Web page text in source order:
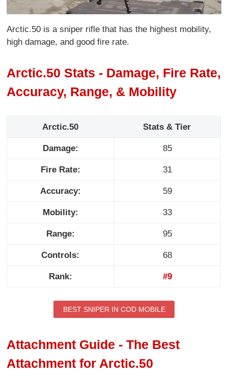
Arctic.50 is a sniper rifle that has the highest mobility,
high damage, and good fire rate.
Arctic.50 Stats - Damage, Fire Rate,
Accuracy, Range, & Mobility
Arctic.50 Stats & Tier
Damage: 85
Fire Rate: 31
Accuracy: 59
Mobility: 33
Range: 95
Controls: 68
Rank: #9
BEST SNIPER IN COD MOBILE
Attachment Guide - The Best
Attachment for Arctic.50